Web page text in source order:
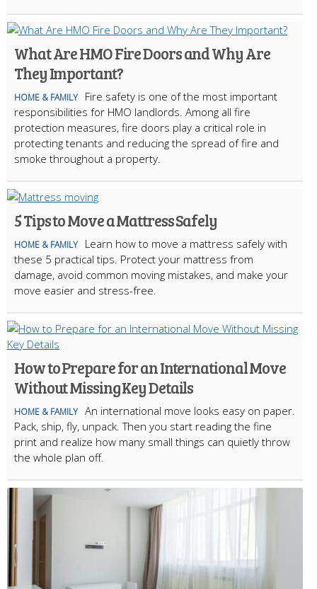
What Are HMO Fire Doors and Why Are
They Important?
HOME & FAMILY
Fire safety is one of the most important
responsibilities for HMO landlords. Among all fire
protection measures, fire doors play a critical role in
protecting tenants and reducing the spread of fire and
smoke throughout a property.
5 Tips to Move a Mattress Safely
HOME & FAMILY
Learn how to move a mattress safely with
these 5 practical tips. Protect your mattress from
damage, avoid common moving mistakes, and make your
move easier and stress-free.
How to Prepare for an International Move
Without Missing Key Details
HOME & FAMILY An international move looks easy on paper.
Pack, ship, fly, unpack. Then you start reading the fine
print and realize how many small things can quietly throw
the whole plan off.